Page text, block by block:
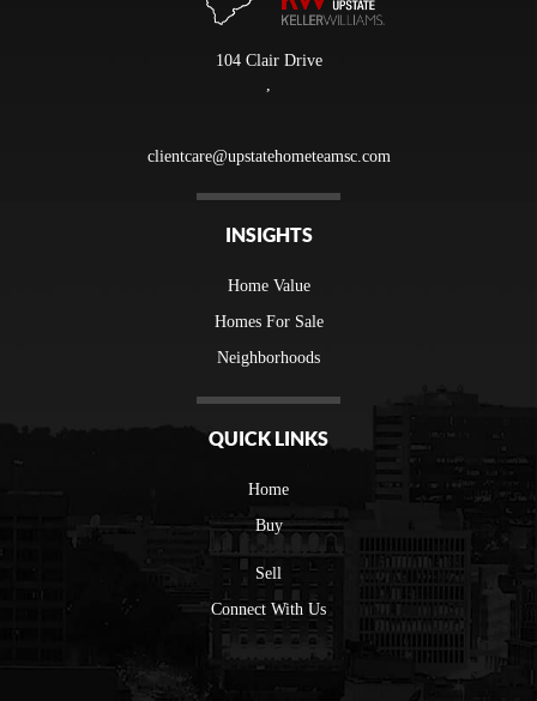
104 Clair Drive
clientcare@upstatehometeamsc.com
INSIGHTS
Home Value
Homes For Sale
Neighborhoods
QUICK LINKS
Home
Buy
Sell
Connect With Us